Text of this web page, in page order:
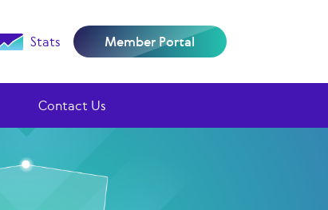
Stats Member Portal
Contact Us